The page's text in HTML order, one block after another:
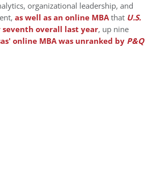
organizational leadership, and
as well as an online MBAthat U.S.
overall last year, up nine
online MBA was unranked by P&Q